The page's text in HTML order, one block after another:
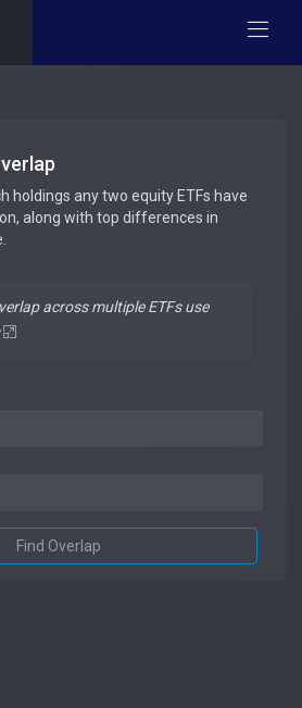
holdings any two equity ETFs have
along with top differences in
across multiple ETFs use
Find Overlap